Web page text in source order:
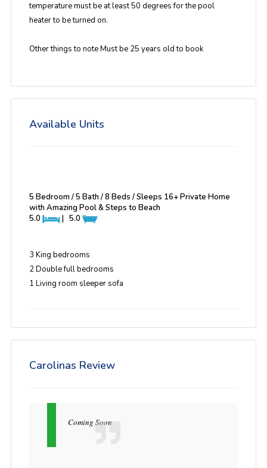
temperature must be at least 50 degrees for the pool
heater to be turned on.
Other things to note Must be 25 years old to book
Available Units
5 Bedroom / 5 Bath / 8 Beds / Sleeps 16+ Private Home
with Amazing Pool & Steps to Beach
5.0
| 5.0
3 King bedrooms
2 Double full bedrooms
1 Living room sleeper sofa
Carolinas Review
Coming Soon